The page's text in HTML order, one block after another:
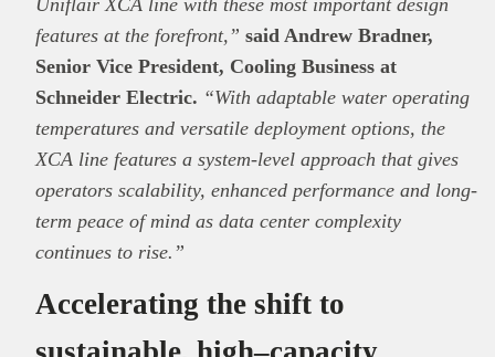
features at the forefront,” said Andrew Bradner,
Senior Vice President, Cooling Business at
Schneider Electric. “With adaptable water operating
temperatures and versatile deployment options, the
XCA line features a system-level approach that gives
operators scalability, enhanced performance and long-
term peace of mind as data center complexity
continues to rise.”
Accelerating the shift to